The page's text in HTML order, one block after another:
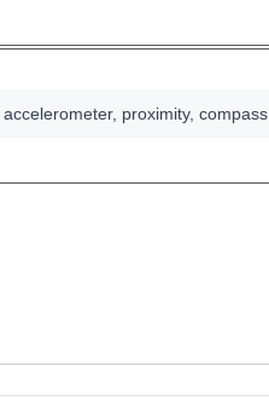
proximity, compass